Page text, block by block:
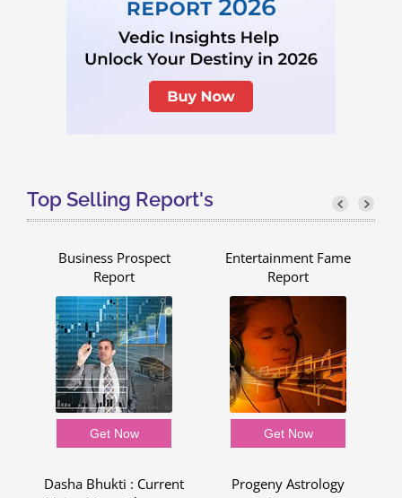
Top Selling Report's
Business Prospect
Report
Get Now
Entertainment Fame
Report
Get Now
Dasha Bhukti : Current
Progeny Astrology